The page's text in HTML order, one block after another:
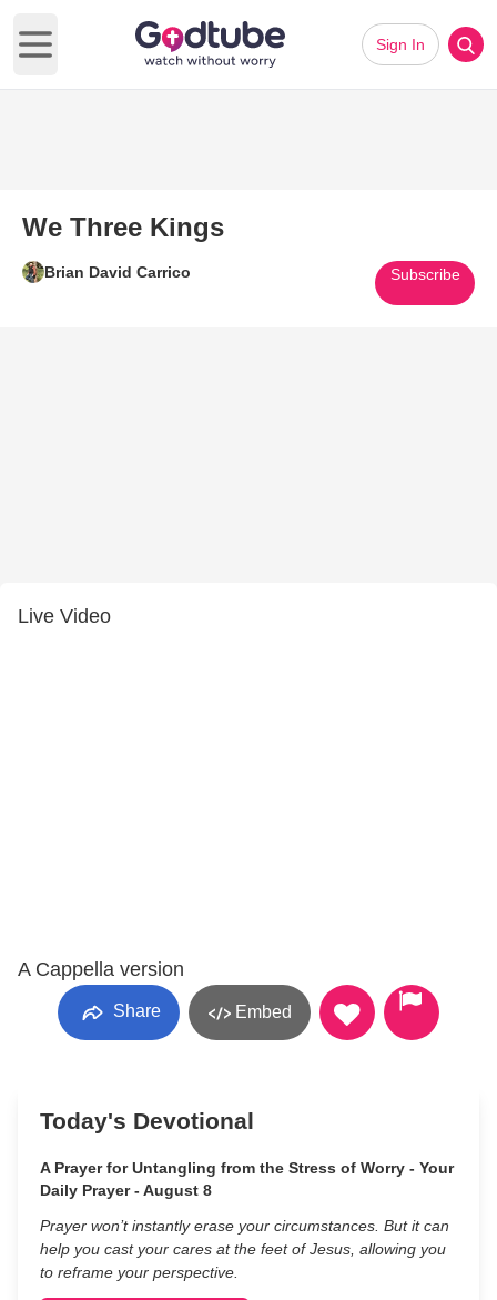
Open main menu
Sign In
We Three Kings
Brian David Carrico Subscribe
Live Video
A Cappella version
Share Embed
Today's Devotional
A Prayer for Untangling from the Stress of Worry - Your
Daily Prayer - August 8
Prayer won’t instantly erase your circumstances. But it can
help you cast your cares at the feet of Jesus, allowing you
to reframe your perspective.